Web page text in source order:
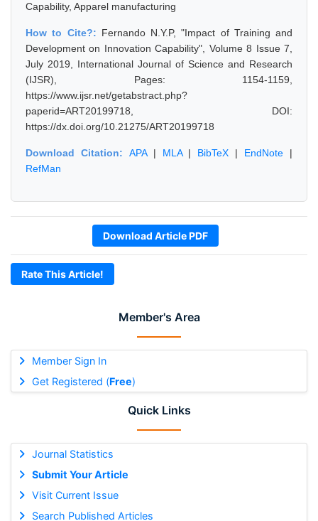
Member's Area
Member Sign In
Get Registered (Free)
Quick Links
Journal Statistics
Submit Your Article
Visit Current Issue
Search Published Articles
Capability, Apparel manufacturing
How to Cite?: Fernando N.Y.P, "Impact of Training and
Development on Innovation Capability", Volume 8 Issue 7,
July 2019, International Journal of Science and Research
(IJSR), Pages: 1154-1159,
https://www.ijsr.net/getabstract.php?
paperid=ART20199718, DOI:
https://dx.doi.org/10.21275/ART20199718
Download Citation: APA| MLA| BibTeX | EndNote |
RefMan
Download Article PDF
Rate This Article!